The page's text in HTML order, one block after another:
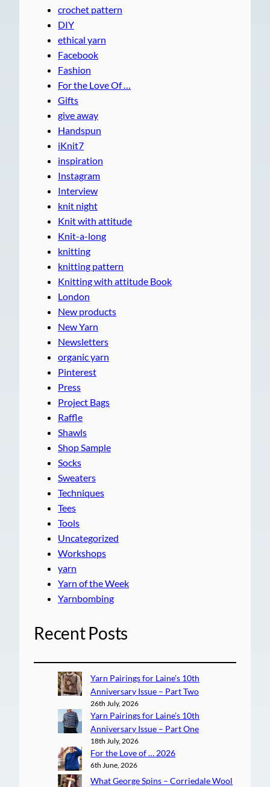
crochet pattern
DIY
ethical yarn
Facebook
Fashion
For the Love Of …
Gifts
give away
Handspun
iKnit7
inspiration
Instagram
Interview
knit night
Knit with attitude
Knit-a-long
knitting
knitting pattern
Knitting with attitude Book
London
New products
New Yarn
Newsletters
organic yarn
Pinterest
Press
Project Bags
Raffle
Shawls
Shop Sample
Socks
Sweaters
Techniques
Tees
Tools
Uncategorized
Workshops
yarn
Yarn of the Week
Yarnbombing
Recent Posts
Yarn Pairings for Laine’s 10th
Anniversary Issue – Part Two
26th July, 2026
Yarn Pairings for Laine’s 10th
Anniversary Issue – Part One
18th July, 2026
For the Love of … 2026
6th June, 2026
What George Spins – Corriedale Wool